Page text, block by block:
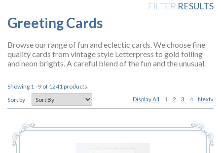
FILTER RESULTS
Greeting Cards
Browse our range of fun and eclectic cards. We choose fine
quality cards from vintage style Letterpress to gold foiling
and neon brights. A careful blend of the fun and the unusual.
Showing 1 - 9 of 1241 products
Sort by
Display All 1 2 3 4 Next»